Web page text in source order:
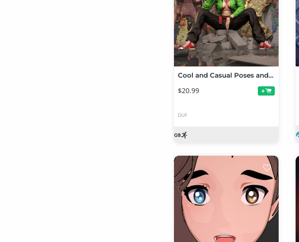
Cool and Casual Poses and Expressions for Genesis 9 and URHD Orla HD
$20.99 +
DUF